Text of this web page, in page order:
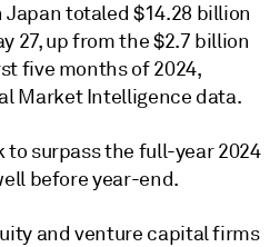
totaled $14.28 billion
27, up from the $2.7 billion
five months of 2024,
Market Intelligence data.
to surpass the full-year 2024
before year-end.
and venture capital firms